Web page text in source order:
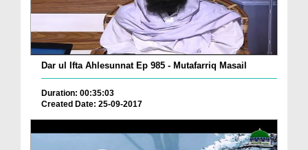
Dar ul Ifta Ahlesunnat Ep 985 - Mutafarriq Masail
Duration: 00:35:03
Created Date: 25-09-2017